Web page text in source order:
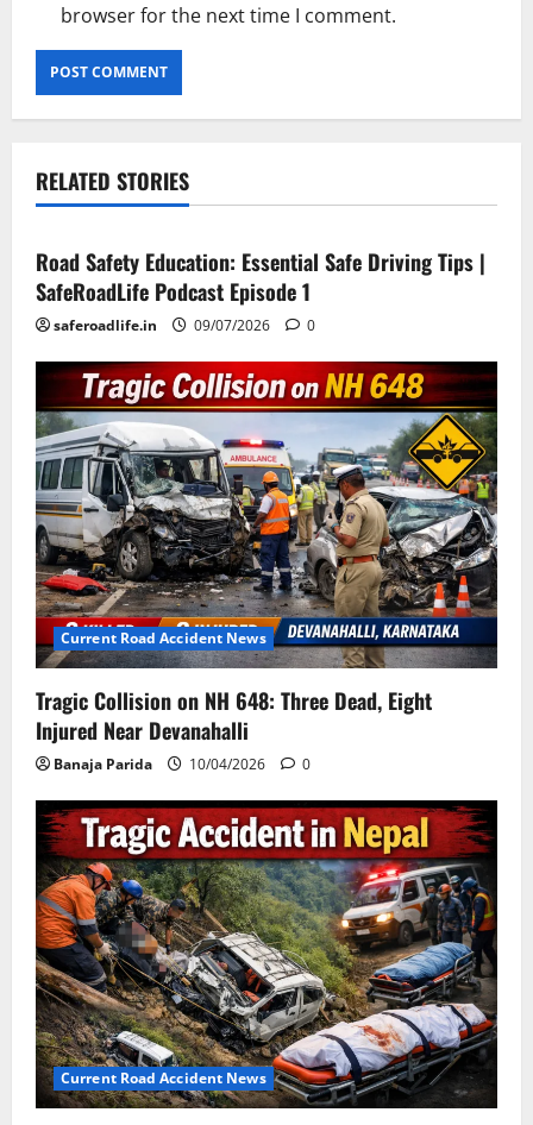
browser for the next time I comment.
RELATED STORIES
Current Road Accident News
Road Safety Education: Essential Safe Driving Tips |
SafeRoadLife Podcast Episode 1
saferoadlife.in 09/07/2026 0
Current Road Accident News
Tragic Collision on NH 648: Three Dead, Eight
Injured Near Devanahalli
Banaja Parida 10/04/2026 0
Current Road Accident News